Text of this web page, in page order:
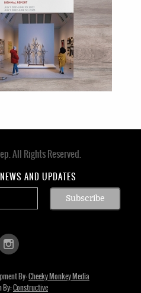
All Rights Reserved.
AND UPDATES
By:Cheeky Monkey Media
By:Constructive